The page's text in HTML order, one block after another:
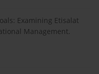
Examining Etisalat
Management.